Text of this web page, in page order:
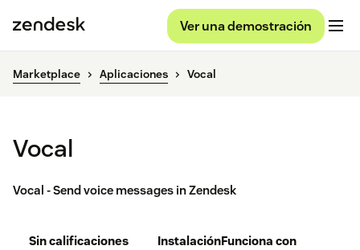
Ver una demostración
Marketplace Aplicaciones Vocal
Vocal
Vocal - Send voice messages in Zendesk
Sin calificaciones
InstalaciónFunciona con